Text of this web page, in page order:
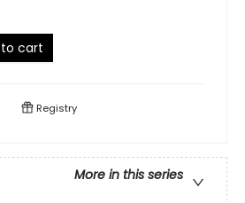
cart
Registry
More in this series